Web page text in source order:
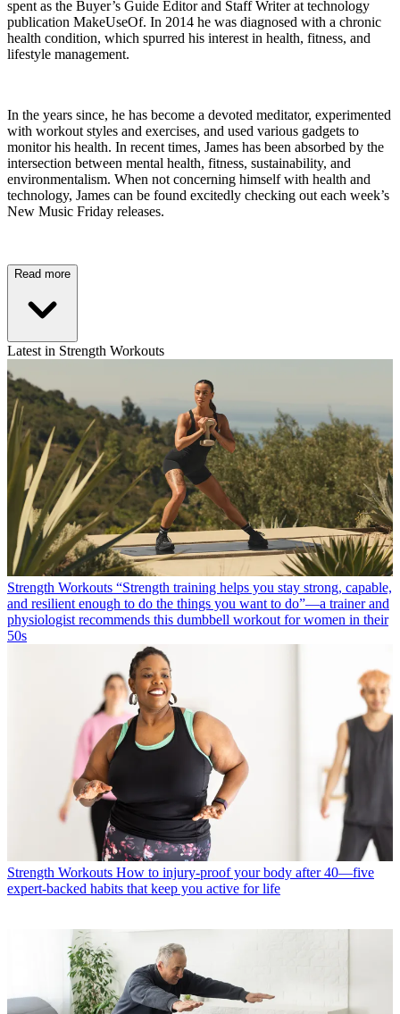
spent as the Buyer’s Guide Editor and Staff Writer at technology
publication MakeUseOf. In 2014 he was diagnosed with a chronic
health condition, which spurred his interest in health, fitness, and
lifestyle management.
In the years since, he has become a devoted meditator, experimented
with workout styles and exercises, and used various gadgets to
monitor his health. In recent times, James has been absorbed by the
intersection between mental health, fitness, sustainability, and
environmentalism. When not concerning himself with health and
technology, James can be found excitedly checking out each week’s
New Music Friday releases.
Read more
Latest in Strength Workouts
Strength Workouts “Strength training helps you stay strong, capable,
and resilient enough to do the things you want to do”—a trainer and
physiologist recommends this dumbbell workout for women in their
50s
Strength Workouts How to injury-proof your body after 40—five
expert-backed habits that keep you active for life